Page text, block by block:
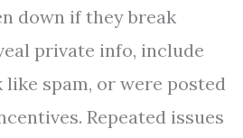
down if they break
private info, include
like spam, or were posted
Repeated issues